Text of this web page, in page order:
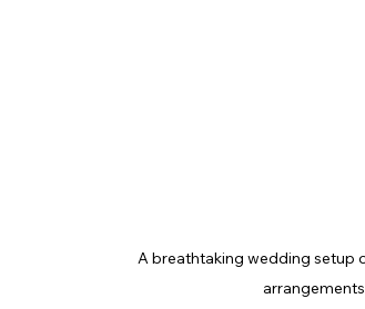
A breathtaking wedding setup